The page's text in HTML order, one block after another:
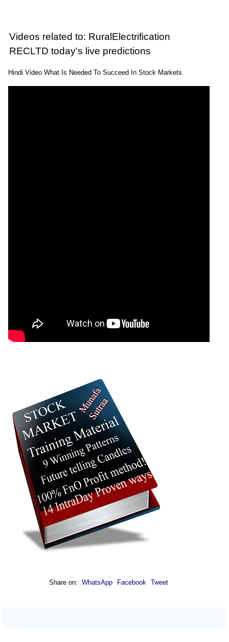
Videos related to: RuralElectrification
RECLTD today's live predictions
Hindi Video What Is Needed To Succeed In Stock Markets
Share on: WhatsApp Facebook Tweet